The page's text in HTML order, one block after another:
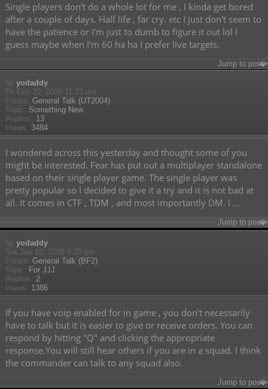
Single players don't do a whole lot for me , I kinda get bored
after a couple of days. Half life , far cry. etc I just don't seem to
have the patience or I'm just to dumb to figure it out lol I
guess maybe when I'm 60 ha ha I prefer live targets.
Jump to post
by yodaddy
Fri Feb 20, 2009 11:33 am
Forum: General Talk (UT2004)
Topic: Something New
Replies: 13
Views: 3484
I wondered across this yesterday and thought some of you
might be interested. Fear has put out a multiplayer standalone
based on their single player game. The single player was
pretty popular so I decided to give it a try and it is not bad at
all. It comes in CTF , TDM , and most importantly DM. I ...
Jump to post
by yodaddy
Sat Jan 10, 2009 6:20 pm
Forum: General Talk (BF2)
Topic: For JJJ
Replies: 2
Views: 1386
If you have voip enabled for in game , you don't necessarily
have to talk but it is easier to give or receive orders. You can
respond by hitting "Q" and clicking the appropriate
response.You will still hear others if you are in a squad. I think
the commander can talk to any squad also.
Jump to post